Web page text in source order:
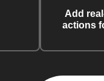
Add
actions